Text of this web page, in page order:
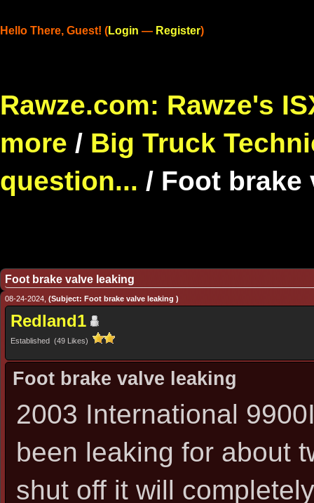
Hello There, Guest! (Login — Register)
Rawze.com: Rawze's
more / Big Truck
question... / Foot brake
Foot brake valve leaking
08-24-2024, (Subject: Foot brake valve leaking )
Redland1
Established (49 Likes)
Foot brake valve leaking
2003 International
been leaking for about
shut off it will